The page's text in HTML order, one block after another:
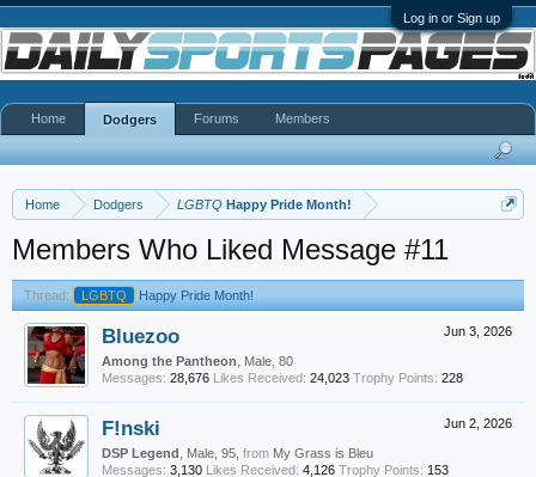
Log in or Sign up
Home Dodgers LGBTQ Happy Pride Month!
Members Who Liked Message #11
Thread: LGBTQ Happy Pride Month!
Jun 3, 2026
Bluezoo
Among the Pantheon , Male, 80
Messages: 28,676 Likes Received: 24,023 Trophy Points: 228
Jun 2, 2026
F!nski
DSP Legend , Male, 95, from My Grass is Bleu
Messages: 3,130 Likes Received: 4,126 Trophy Points: 153
Home Dodgers Forums Members